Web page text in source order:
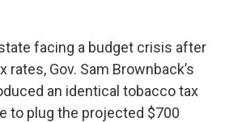
facing a budget crisis after
Gov. Sam Brownback’s
an identical tobacco tax
to plug the projected $700